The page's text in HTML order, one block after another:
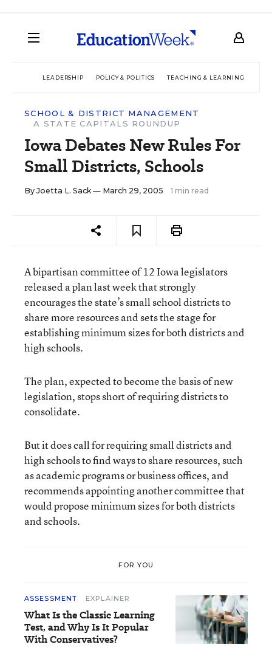
LEADERSHIP POLICY & POLITICS TEACHING & LEARNING
SCHOOL & DISTRICT MANAGEMENT
A STATE CAPITALS ROUNDUP
Iowa Debates New Rules For
Small Districts, Schools
By Joetta L. Sack— March 29, 2005 1 min read
A bipartisan committee of 12 Iowa legislators
released a plan last week that strongly
encourages the state’s small school districts to
share more resources and sets the stage for
establishing minimum sizes for both districts and
high schools.
The plan, expected to become the basis of new
legislation, stops short of requiring districts to
consolidate.
But it does call for requiring small districts and
high schools to find ways to share resources, such
as academic programs or business offices, and
recommends appointing another committee that
would propose minimum sizes for both districts
and schools.
FOR YOU
ASSESSMENT EXPLAINER
What Is the Classic Learning
Test, and Why Is It Popular
With Conservatives?